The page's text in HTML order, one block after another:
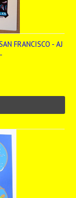
FRANCISCO - AJ